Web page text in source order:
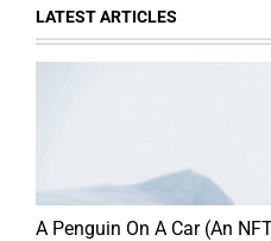
LATEST ARTICLES
A Penguin On A Car (An